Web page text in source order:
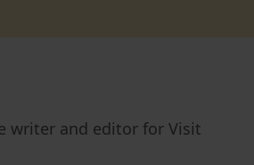
writer and editor for Visit